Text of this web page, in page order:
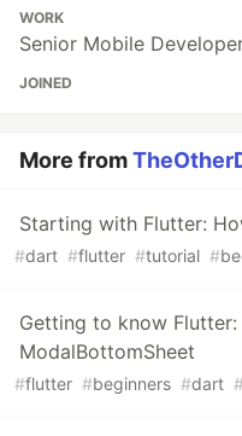
WORK
Senior Mobile
JOINED
More from
Starting with Flutter:
#dart #flutter #tutorial #
Getting to know
ModalBottomSheet
#flutter #beginners #dart #